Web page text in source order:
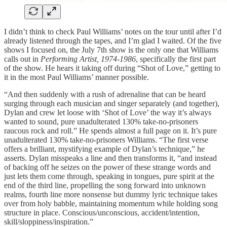
I didn’t think to check Paul Williams’ notes on the tour until after I’d
already listened through the tapes, and I’m glad I waited. Of the five
shows I focused on, the July 7th show is the only one that Williams
calls out in Performing Artist, 1974-1986, specifically the first part
of the show. He hears it taking off during “Shot of Love,” getting to
it in the most Paul Williams’ manner possible.
“And then suddenly with a rush of adrenaline that can be heard
surging through each musician and singer separately (and together),
Dylan and crew let loose with ‘Shot of Love’ the way it’s always
wanted to sound, pure unadulterated 130% take-no-prisoners
raucous rock and roll.” He spends almost a full page on it. It’s pure
unadulterated 130% take-no-prisoners Williams. “The first verse
offers a brilliant, mystifying example of Dylan’s technique,” he
asserts. Dylan misspeaks a line and then transforms it, “and instead
of backing off he seizes on the power of these strange words and
just lets them come through, speaking in tongues, pure spirit at the
end of the third line, propelling the song forward into unknown
realms, fourth line more nonsense but dummy lyric technique takes
over from holy babble, maintaining momentum while holding song
structure in place. Conscious/unconscious, accident/intention,
skill/sloppiness/inspiration.”